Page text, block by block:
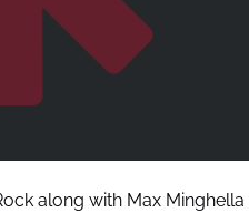
along with Max